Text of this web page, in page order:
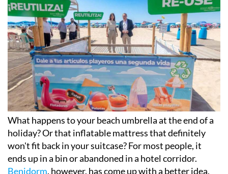
What happens to your beach umbrella at the end of a
holiday? Or that inflatable mattress that definitely
won't fit back in your suitcase? For most people, it
ends up in a bin or abandoned in a hotel corridor.
Benidorm, however, has come up with a better idea,